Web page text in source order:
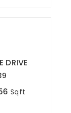
DRIVE
Sqft